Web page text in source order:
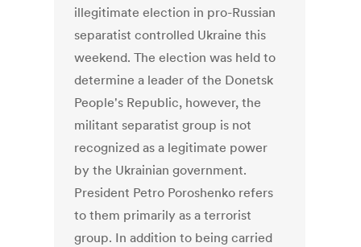
illegitimate election in pro-Russian
separatist controlled Ukraine this
weekend. The election was held to
determine a leader of the Donetsk
People's Republic, however, the
militant separatist group is not
recognized as a legitimate power
by the Ukrainian government.
President Petro Poroshenko refers
to them primarily as a terrorist
group. In addition to being carried